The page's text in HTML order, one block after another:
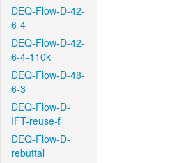
DEQ-Flow-D-42-
6-4
DEQ-Flow-D-42-
6-4-110k
DEQ-Flow-D-48-
6-3
DEQ-Flow-D-
IFT-reuse-f
DEQ-Flow-D-
rebuttal